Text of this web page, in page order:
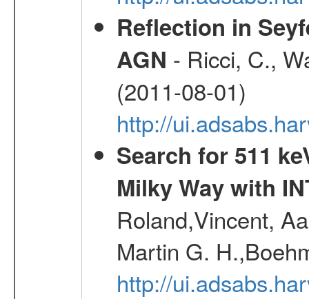
Reflection in
AGN - Ricci, C.,
(2011-08-01)
http://
Search for 511
Milky Way with
Roland,Vincent,
Martin G.
http://